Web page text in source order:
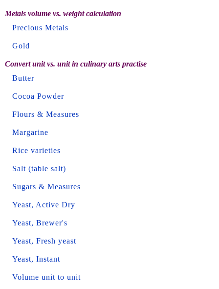
Metals volume vs. weight calculation
Precious Metals
Gold
Convert unit vs. unit in culinary arts practise
Butter
Cocoa Powder
Flours & Measures
Margarine
Rice varieties
Salt (table salt)
Sugars & Measures
Yeast, Active Dry
Yeast, Brewer's
Yeast, Fresh yeast
Yeast, Instant
Volume unit to unit